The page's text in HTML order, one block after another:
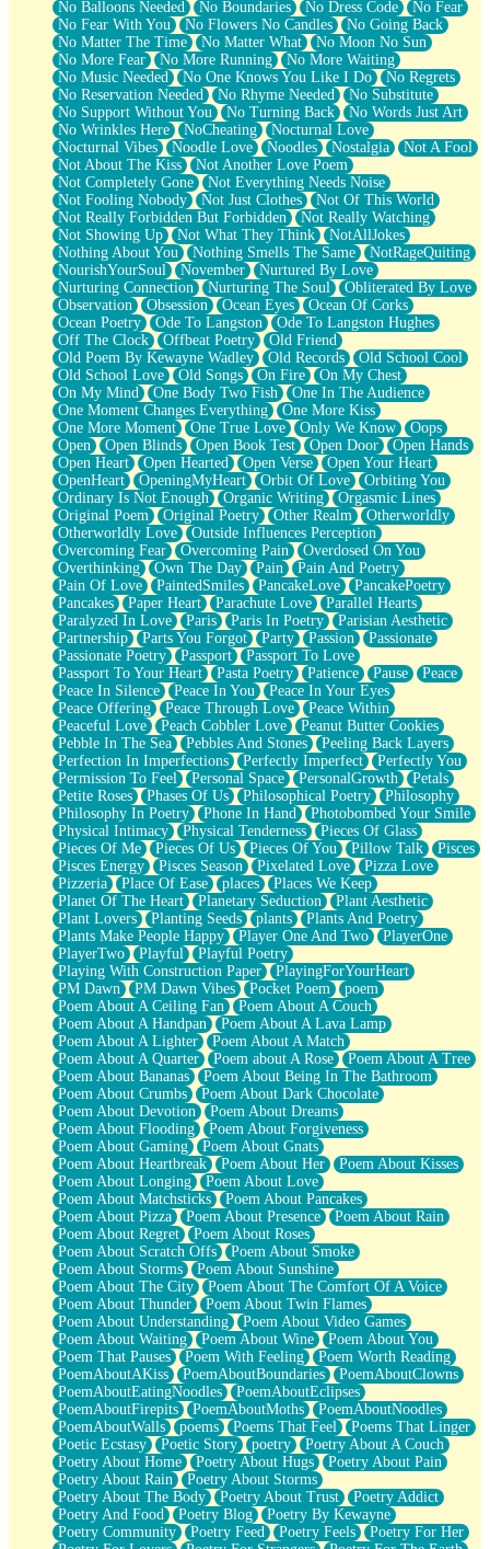
No Balloons Needed No Boundaries No Dress Code
No Fear
No Fear With You
No Flowers No Candles
No Going Back
No Matter The Time
No Matter What
No Moon No Sun
No More Fear
No More Running
No More Waiting
No Music Needed
No One Knows You Like I Do
No Regrets
No Reservation Needed
No Rhyme Needed
No Substitute
No Support Without You
No Turning Back
No Words Just Art
No Wrinkles Here
NoCheating
Nocturnal Love
Nocturnal Vibes
Noodle Love Noodles Nostalgia
Not A Fool
Not About The Kiss
Not Another Love Poem
Not Completely Gone
Not Everything Needs Noise
Not Fooling Nobody
Not Just Clothes
Not Of This World
Not Really Forbidden But Forbidden
Not Really Watching
Not Showing Up
Not What They Think
NotAllJokes
Nothing About You
Nothing Smells The Same
NotRageQuiting
NourishYourSoul
November
Nurtured By Love
Nurturing Connection
Nurturing The Soul
Obliterated By Love
Observation
Obsession Ocean Eyes
Ocean Of Corks
Ocean Poetry
Ode To Langston
Ode To Langston Hughes
Off The Clock
Offbeat Poetry
Old Friend
Old Poem By Kewayne Wadley
Old Records
Old School Cool
Old School Love
Old Songs On Fire
On My Chest
On My Mind
One Body Two Fish
One In The Audience
One Moment Changes Everything
One More Kiss
One More Moment
One True Love Only We Know
Oops
Open
Open Blinds Open Book Test Open Door
Open Hands
Open Heart
Open Hearted Open Verse
Open Your Heart
OpenHeart
OpeningMyHeart Orbit Of Love
Orbiting You
Ordinary Is Not Enough
Organic Writing
Orgasmic Lines
Original Poem
Original Poetry Other Realm
Otherworldly
Otherworldly Love
Outside Influences Perception
Overcoming Fear
Overcoming Pain
Overdosed On You
Overthinking
Own The Day Pain
Pain And Poetry
Pain Of Love
PaintedSmiles PancakeLove
PancakePoetry
Pancakes
Paper Heart Parachute Love
Parallel Hearts
Paralyzed In Love
Paris Paris In Poetry
Parisian Aesthetic
Partnership
Parts You Forgot Party Passion
Passionate
Passionate Poetry
Passport
Passport To Love
Passport To Your Heart
Pasta Poetry Patience Pause
Peace
Peace In Silence
Peace In You
Peace In Your Eyes
Peace Offering
Peace Through Love
Peace Within
Peaceful Love
Peach Cobbler Love
Peanut Butter Cookies
Pebble In The Sea
Pebbles And Stones
Peeling Back Layers
Perfection In Imperfections
Perfectly Imperfect
Perfectly You
Permission To Feel
Personal Space PersonalGrowth
Petals
Petite Roses
Phases Of Us Philosophical Poetry
Philosophy
Philosophy In Poetry
Phone In Hand
Photobombed Your Smile
Physical Intimacy
Physical Tenderness
Pieces Of Glass
Pieces Of Me
Pieces Of Us Pieces Of You Pillow Talk
Pisces
Pisces Energy
Pisces Season Pixelated Love
Pizza Love
Pizzeria
Place Of Ease places
Places We Keep
Planet Of The Heart
Planetary Seduction
Plant Aesthetic
Plant Lovers
Planting Seeds plants
Plants And Poetry
Plants Make People Happy
Player One And Two
PlayerOne
PlayerTwo
Playful
Playful Poetry
Playing With Construction Paper
PlayingForYourHeart
PM Dawn
PM Dawn Vibes Pocket Poem
poem
Poem About A Ceiling Fan
Poem About A Couch
Poem About A Handpan
Poem About A Lava Lamp
Poem About A Lighter
Poem About A Match
Poem About A Quarter
Poem about A Rose
Poem About A Tree
Poem About Bananas
Poem About Being In The Bathroom
Poem About Crumbs
Poem About Dark Chocolate
Poem About Devotion
Poem About Dreams
Poem About Flooding
Poem About Forgiveness
Poem About Gaming
Poem About Gnats
Poem About Heartbreak
Poem About Her
Poem About Kisses
Poem About Longing
Poem About Love
Poem About Matchsticks
Poem About Pancakes
Poem About Pizza
Poem About Presence
Poem About Rain
Poem About Regret
Poem About Roses
Poem About Scratch Offs
Poem About Smoke
Poem About Storms
Poem About Sunshine
Poem About The City
Poem About The Comfort Of A Voice
Poem About Thunder
Poem About Twin Flames
Poem About Understanding
Poem About Video Games
Poem About Waiting
Poem About Wine
Poem About You
Poem That Pauses
Poem With Feeling
Poem Worth Reading
PoemAboutAKiss
PoemAboutBoundaries
PoemAboutClowns
PoemAboutEatingNoodles
PoemAboutEclipses
PoemAboutFirepits
PoemAboutMoths
PoemAboutNoodles
PoemAboutWalls
poems Poems That Feel
Poems That Linger
Poetic Ecstasy
Poetic Story poetry
Poetry About A Couch
Poetry About Home
Poetry About Hugs
Poetry About Pain
Poetry About Rain
Poetry About Storms
Poetry About The Body
Poetry About Trust
Poetry Addict
Poetry And Food
Poetry Blog
Poetry By Kewayne
Poetry Community
Poetry Feed Poetry Feels
Poetry For Her